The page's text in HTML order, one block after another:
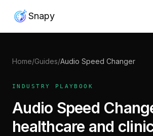
Snapy
Home/Guides/Audio Speed Changer
INDUSTRY PLAYBOOK
Audio Speed
healthcare and